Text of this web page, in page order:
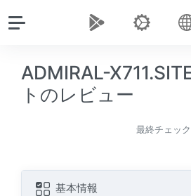
ADMIRAL-
トのレビュー
最終チェッ
基本情報